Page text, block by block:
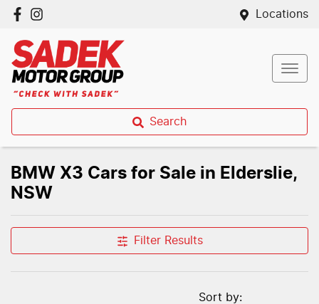
Locations
Search
BMW X3 Cars for Sale in Elderslie,
NSW
Filter Results
Sort by: